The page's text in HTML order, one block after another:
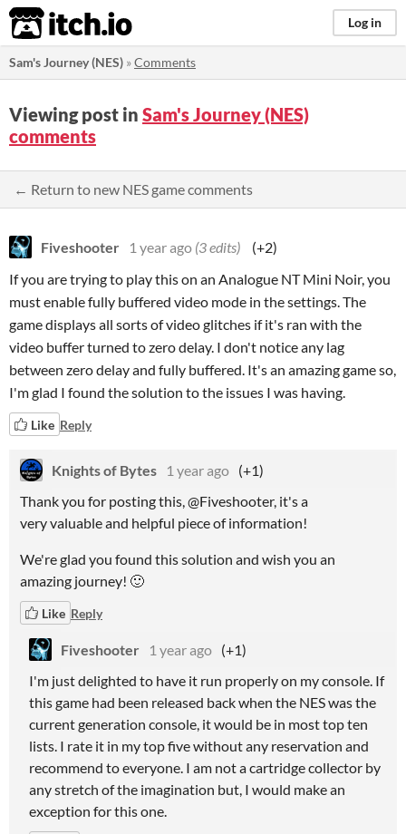
itch.io Log in
Sam's Journey (NES) »Comments
Viewing post in Sam's Journey (NES)
comments
← Return to new NES game comments
Fiveshooter 1 year ago (3 edits)
(+2)
If you are trying to play this on an Analogue NT Mini Noir, you
must enable fully buffered video mode in the settings. The
game displays all sorts of video glitches if it's ran with the
video buffer turned to zero delay. I don't notice any lag
between zero delay and fully buffered. It's an amazing game so,
I'm glad I found the solution to the issues I was having.
Like Reply
Knights of Bytes 1 year ago (+1)
Thank you for posting this, @Fiveshooter, it's a
very valuable and helpful piece of information!
We're glad you found this solution and wish you an
amazing journey! 🙂
Like Reply
Fiveshooter 1 year ago (+1)
I'm just delighted to have it run properly on my console. If
this game had been released back when the NES was the
current generation console, it would be in most top ten
lists. I rate it in my top five without any reservation and
recommend to everyone. I am not a cartridge collector by
any stretch of the imagination but, I would make an
exception for this one.